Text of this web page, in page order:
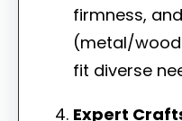
firmness,
(metal/
fit diverse
Expert